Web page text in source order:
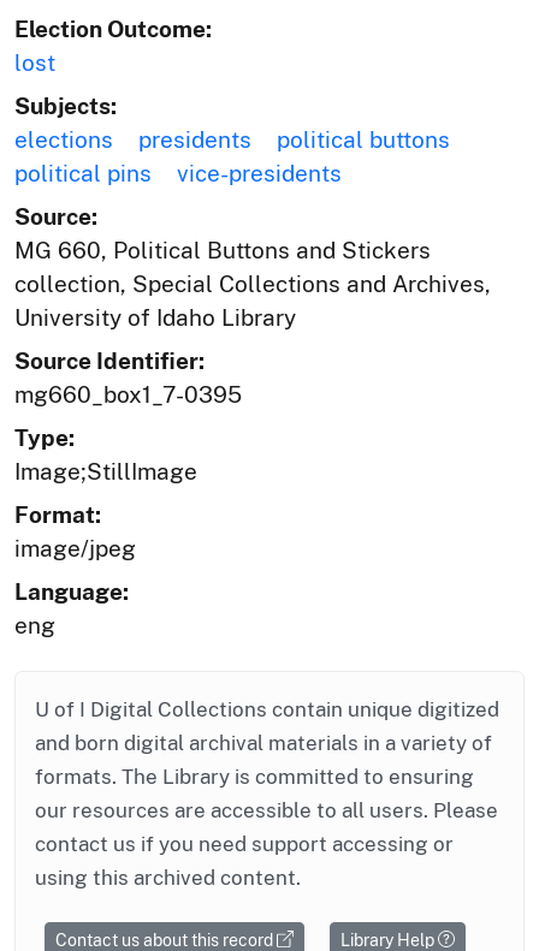
Election Outcome:
lost
Subjects:
elections
presidents
political buttons
political pins
vice-presidents
Source:
MG 660, Political Buttons and Stickers
collection, Special Collections and Archives,
University of Idaho Library
Source Identifier:
mg660_box1_7-0395
Type:
Image;StillImage
Format:
image/jpeg
Language:
eng
U of I Digital Collections contain unique digitized
and born digital archival materials in a variety of
formats. The Library is committed to ensuring
our resources are accessible to all users. Please
contact us if you need support accessing or
using this archived content.
Contact us about this record Library Help